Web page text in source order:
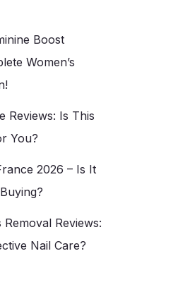
Boost
Women’s
Reviews: Is This
You?
2026 – Is It
Reviews:
Nail Care?